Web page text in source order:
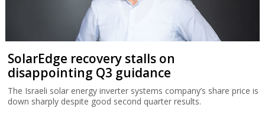
SolarEdge recovery stalls on
disappointing Q3 guidance
The Israeli solar energy inverter systems company’s share price is
down sharply despite good second quarter results.